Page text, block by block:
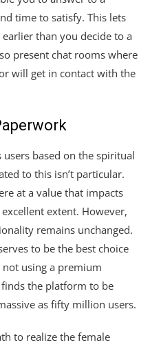
time to satisfy. This lets
than you decide to a
present chat rooms where
will get in contact with the
users based on the spiritual
to this isn’t particular.
at a value that impacts
extent. However,
remains unchanged.
to be the best choice
using a premium
the platform to be
as fifty million users.
to realize the female